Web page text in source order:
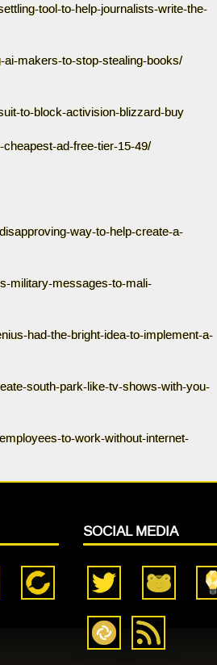
tool-to-help-journalists-write-the-
makers-to-stop-stealing-books/
to-block-activision-blizzard-buy
ad-free-tier-15-49/
way-to-help-create-a-
military-messages-to-mali-
had-the-bright-idea-to-implement-a-
south-park-like-tv-shows-with-you-
to-work-without-internet-
SOCIAL MEDIA